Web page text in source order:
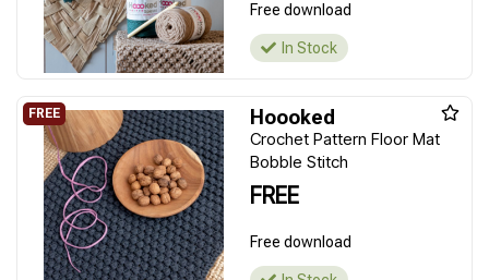
Free download
In Stock
Hoooked
Crochet Pattern Floor Mat
Bobble Stitch
FREE
Free download